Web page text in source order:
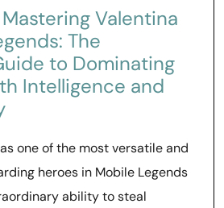
Valentina
The
to Dominating
Intelligence and
one of the most versatile and
heroes in Mobile Legends
ability to steal